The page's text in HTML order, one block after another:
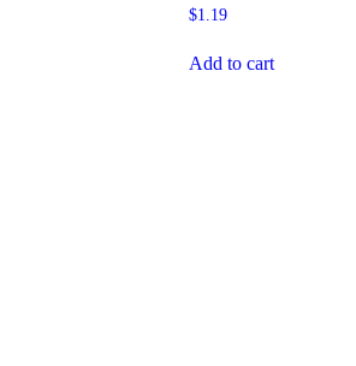
$1.19
Add to cart